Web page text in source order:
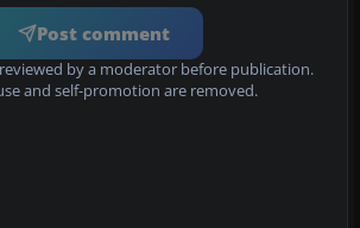
Post comment
by a moderator before publication.
and self-promotion are removed.